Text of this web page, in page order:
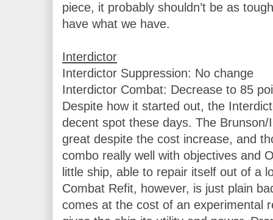
piece, it probably shouldn’t be as
have what we have.
Interdictor Suppression: No change
Interdictor Combat: Decrease to 85
Despite how it started out, the
decent spot these days. The
great despite the cost increase, and
combo really well with objectives and
little ship, able to repair itself out of a
Combat Refit, however, is just plain
comes at the cost of an experimental